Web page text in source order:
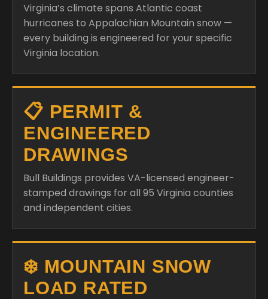
Virginia’s climate spans Atlantic coast
hurricanes to Appalachian Mountain snow —
every building is engineered for your specific
Virginia location.
📋 PERMIT &
ENGINEERED
DRAWINGS
Bull Buildings provides VA-licensed engineer-
stamped drawings for all 95 Virginia counties
and independent cities.
❄️ MOUNTAIN SNOW
LOAD RATED